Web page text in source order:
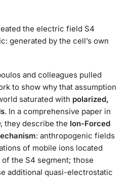
the electric field S4
generated by the cell’s own
and colleagues pulled
to show why that assumption
saturated with polarized,
. In a comprehensive paper in
, they describe the Ion-Forced
: anthropogenic fields
of mobile ions located
the S4 segment; those
additional quasi-electrostatic